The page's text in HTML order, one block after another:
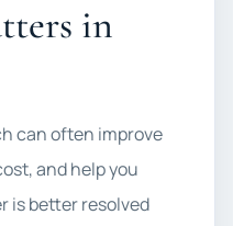
in
can often improve
and help you
is better resolved